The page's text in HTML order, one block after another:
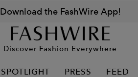
Download the FashWire App!
Discover Fashion Everywhere
SPOTLIGHT PRESS FEED